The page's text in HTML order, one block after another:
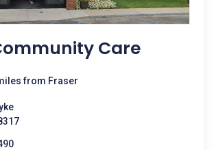
Care
from Fraser